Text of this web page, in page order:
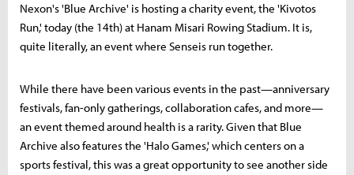
Nexon's 'Blue Archive' is hosting a charity event, the 'Kivotos
Run,' today (the 14th) at Hanam Misari Rowing Stadium. It is,
quite literally, an event where Senseis run together.
While there have been various events in the past—anniversary
festivals, fan-only gatherings, collaboration cafes, and more—
an event themed around health is a rarity. Given that Blue
Archive also features the 'Halo Games,' which centers on a
sports festival, this was a great opportunity to see another side